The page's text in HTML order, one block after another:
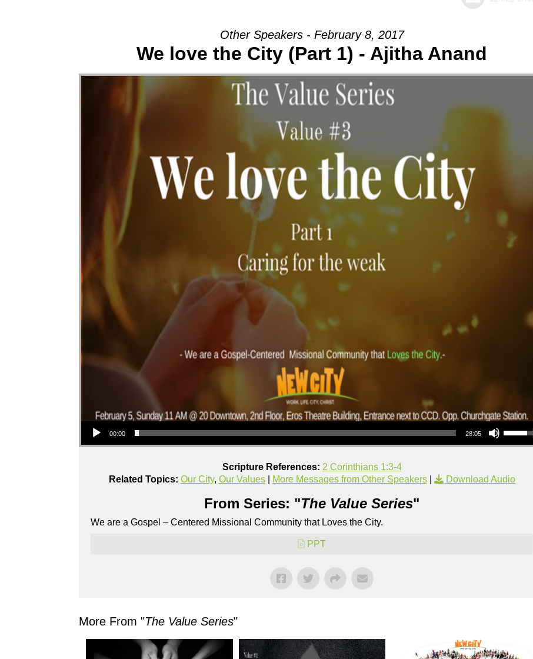
Other Speakers - February 8, 2017
We love the City (Part 1) - Ajitha Anand
Audio Player
00:00 28:05
Use Up/Down Arrow keys to increase or decrease volume.
Scripture References: 2 Corinthians 1:3-4
Related Topics: Our City, Our Values| More Messages from Other Speakers| Download Audio
From Series: "The Value Series"
We are a Gospel – Centered Missional Community that Loves the City.
PPT
More From "The Value Series"